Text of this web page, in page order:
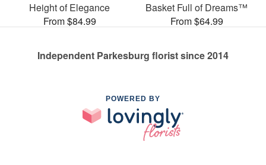
Height of Elegance
From $84.99
Basket Full of Dreams™
From $64.99
Independent Parkesburg florist since 2014
POWERED BY